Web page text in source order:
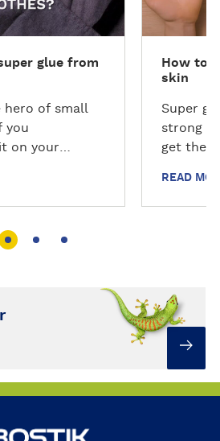
glue from
hero of small
you
on your
Just follow
guide to
How to
skin
Super
strong
get the
remove
READ